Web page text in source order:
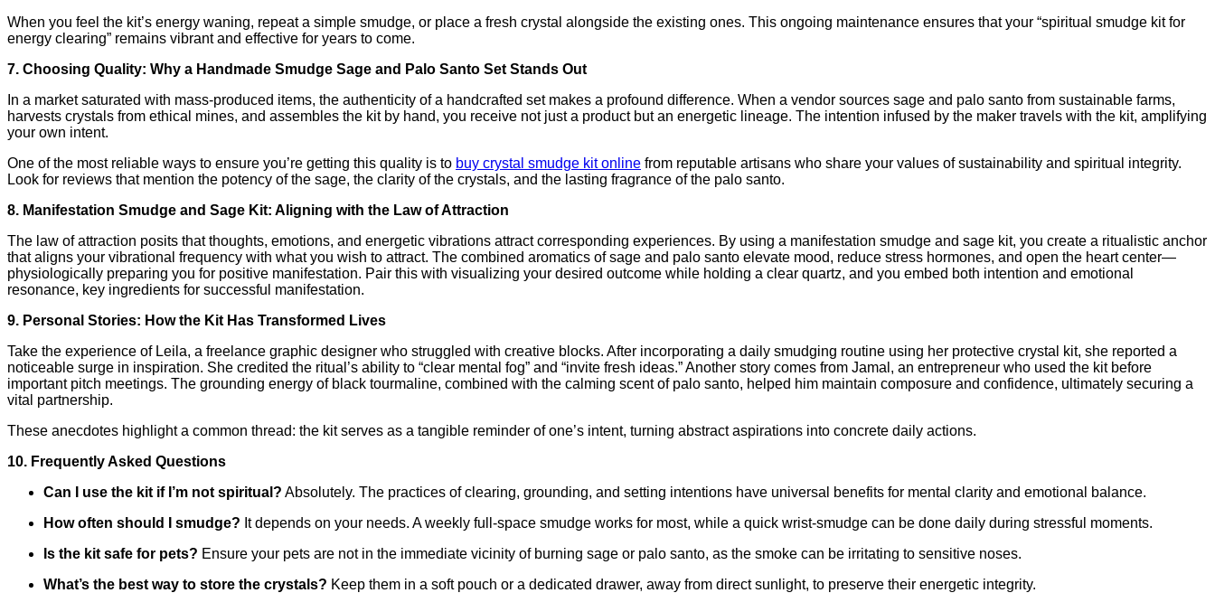
When you feel the kit’s energy waning, repeat a simple smudge, or place a fresh crystal alongside the existing ones. This ongoing maintenance ensures that your “spiritual smudge kit for
energy clearing” remains vibrant and effective for years to come.
7. Choosing Quality: Why a Handmade Smudge Sage and Palo Santo Set Stands Out
In a market saturated with mass‑produced items, the authenticity of a handcrafted set makes a profound difference. When a vendor sources sage and palo santo from sustainable farms,
harvests crystals from ethical mines, and assembles the kit by hand, you receive not just a product but an energetic lineage. The intention infused by the maker travels with the kit, amplifying
your own intent.
One of the most reliable ways to ensure you’re getting this quality is to buy crystal smudge kit online from reputable artisans who share your values of sustainability and spiritual integrity.
Look for reviews that mention the potency of the sage, the clarity of the crystals, and the lasting fragrance of the palo santo.
8. Manifestation Smudge and Sage Kit: Aligning with the Law of Attraction
The law of attraction posits that thoughts, emotions, and energetic vibrations attract corresponding experiences. By using a manifestation smudge and sage kit, you create a ritualistic anchor
that aligns your vibrational frequency with what you wish to attract. The combined aromatics of sage and palo santo elevate mood, reduce stress hormones, and open the heart center—
physiologically preparing you for positive manifestation. Pair this with visualizing your desired outcome while holding a clear quartz, and you embed both intention and emotional
resonance, key ingredients for successful manifestation.
9. Personal Stories: How the Kit Has Transformed Lives
Take the experience of Leila, a freelance graphic designer who struggled with creative blocks. After incorporating a daily smudging routine using her protective crystal kit, she reported a
noticeable surge in inspiration. She credited the ritual’s ability to “clear mental fog” and “invite fresh ideas.” Another story comes from Jamal, an entrepreneur who used the kit before
important pitch meetings. The grounding energy of black tourmaline, combined with the calming scent of palo santo, helped him maintain composure and confidence, ultimately securing a
vital partnership.
These anecdotes highlight a common thread: the kit serves as a tangible reminder of one’s intent, turning abstract aspirations into concrete daily actions.
10. Frequently Asked Questions
Can I use the kit if I’m not spiritual? Absolutely. The practices of clearing, grounding, and setting intentions have universal benefits for mental clarity and emotional balance.
How often should I smudge? It depends on your needs. A weekly full‑space smudge works for most, while a quick wrist‑smudge can be done daily during stressful moments.
Is the kit safe for pets? Ensure your pets are not in the immediate vicinity of burning sage or palo santo, as the smoke can be irritating to sensitive noses.
What’s the best way to store the crystals? Keep them in a soft pouch or a dedicated drawer, away from direct sunlight, to preserve their energetic integrity.